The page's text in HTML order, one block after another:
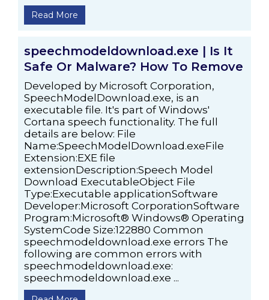
Read More
speechmodeldownload.exe | Is It
Safe Or Malware? How To Remove
Developed by Microsoft Corporation,
SpeechModelDownload.exe, is an
executable file. It's part of Windows'
Cortana speech functionality. The full
details are below: File
Name:SpeechModelDownload.exeFile
Extension:EXE file
extensionDescription:Speech Model
Download ExecutableObject File
Type:Executable applicationSoftware
Developer:Microsoft CorporationSoftware
Program:Microsoft® Windows® Operating
SystemCode Size:122880 Common
speechmodeldownload.exe errors The
following are common errors with
speechmodeldownload.exe:
speechmodeldownload.exe ...